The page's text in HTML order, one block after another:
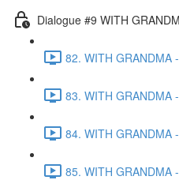
Dialogue #9 WITH
82. WITH GRANDMA
83. WITH GRANDMA
84. WITH GRANDMA
85. WITH GRANDMA